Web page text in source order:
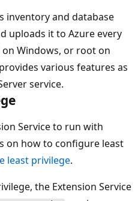
inventory and database
uploads it to Azure every
on Windows, or root on
various features as
service.
Service to run with
on how to configure least
least privilege.
the Extension Service